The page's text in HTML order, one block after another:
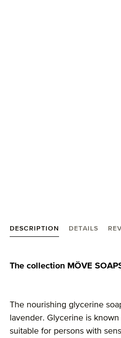
DESCRIPTION DETAILS
Product information "MÖVE
The collection MÖVE
The nourishing glycerine
lavender. Glycerine is
suitable for persons with